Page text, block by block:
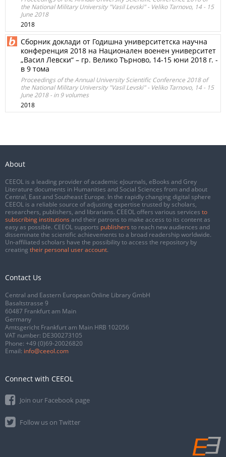
the National Military University "Vasil Levski" - Veliko Tarnovo, 14 - 15
June 2018
2018
Сборник доклади от Годишна университетска научна
конференция 2018 на Национален военен университет
„Васил Левски“ – гр. Велико Търново, 14-15 юни 2018 г. -
в 9 тома
Proceedings of the Annual University Scientific Conference 2018 of
the National Military University "Vasil Levski" - Veliko Tarnovo, 14 - 15
June 2018 - in 9 volumes
2018
About
CEEOL is a leading provider of academic eJournals, eBooks and Grey
Literature documents in Humanities and Social Sciences from and about
Central, East and Southeast Europe. In the rapidly changing digital sphere
CEEOL is a reliable source of adjusting expertise trusted by scholars,
researchers, publishers, and librarians. CEEOL offers various services to
subscribing institutions and their patrons to make access to its content as
easy as possible. CEEOL supports publishers to reach new audiences and
disseminate the scientific achievements to a broad readership worldwide.
Un-affiliated scholars have the possibility to access the repository by
creating their personal user account.
Contact Us
Central and Eastern European Online Library GmbH
Basaltstrasse 9
60487 Frankfurt am Main
Germany
Amtsgericht Frankfurt am Main HRB 102056
VAT number: DE300273105
Phone: +49 (0)69-20026820
Email: info@ceeol.com
Connect with CEEOL
Join our Facebook page
Follow us on Twitter